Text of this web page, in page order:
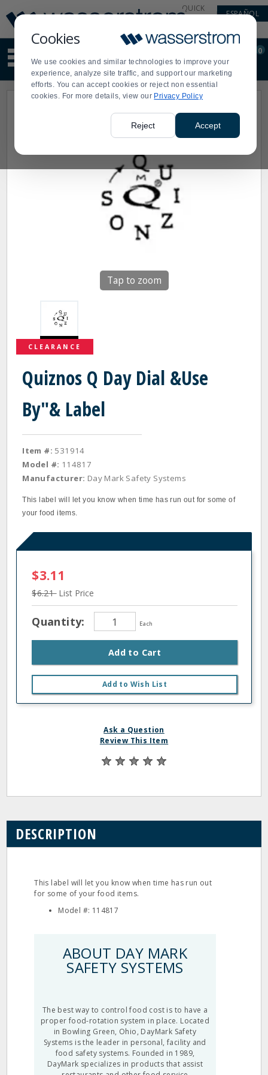
Cookies
We use cookies and similar technologies to improve your
experience, analyze site traffic, and support our marketing
efforts. You can accept cookies or reject non essential
cookies. For more details, view our Privacy Policy
Reject Accept
Update
Message
Order
Display
Updated
QUICK
ESPAÑOL
site
content
and
search
Order
0
Tap to zoom
CLEARANCE
Quiznos Q Day Dial &Use
By"& Label
Item #: 531914
Model #: 114817
Manufacturer: Day Mark Safety Systems
This label will let you know when time has run out for some of
your food items.
$3.11
$6.21 List Price
Quantity: Each
Add to Cart
Add to Wish List
Ask a Question
Review This Item
DESCRIPTION
This label will let you know when time has run out
for some of your food items.
Model #: 114817
ABOUT DAY MARK
SAFETY SYSTEMS
The best way to control food cost is to have a
proper food-rotation system in place. Located
in Bowling Green, Ohio, DayMark Safety
Systems is the leader in personal, facility and
food safety systems. Founded in 1989,
DayMark specializes in products that assist